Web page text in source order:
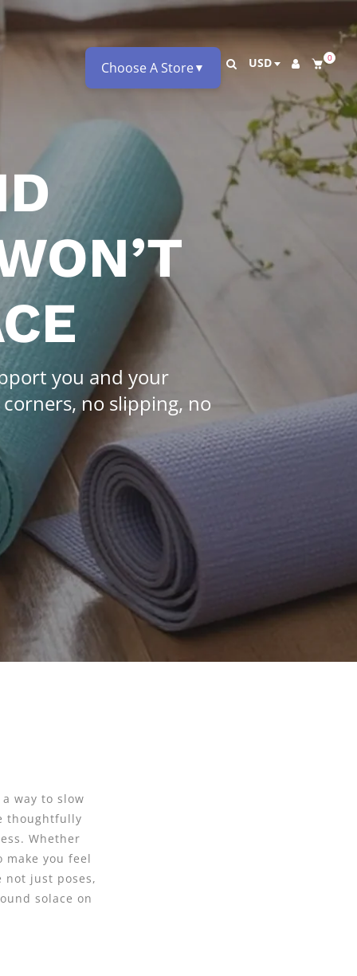
Choose A Store▼ USD 0
you and your
no slipping, no
way to slow
thoughtfully
Whether
you feel
not just poses,
solace on